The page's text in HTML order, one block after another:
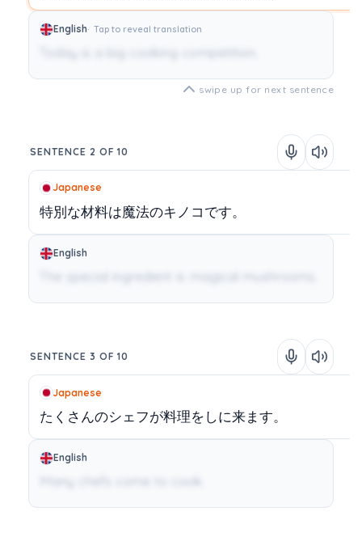
English Tap to reveal translation
swipe up for next sentence
SENTENCE 2 OF 10
Japanese
特別な材料は魔法のキノコです。
English
The special ingredient is magical mushrooms.
SENTENCE 3 OF 10
Japanese
たくさんのシェフが料理をしに来ます。
English